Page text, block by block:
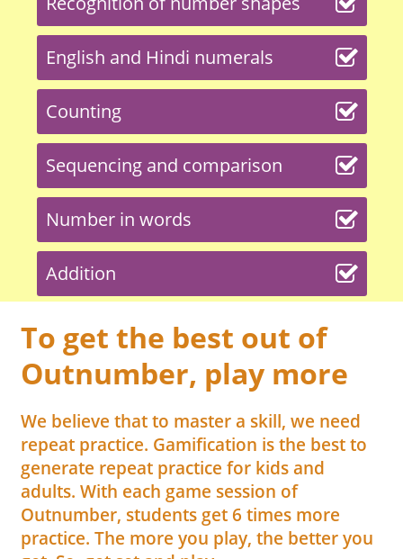
English and Hindi numerals
Counting
Sequencing and comparison
Number in words
Addition
To get the best out of
Outnumber, play more
We believe that to master a skill, we need
repeat practice. Gamification is the best to
generate repeat practice for kids and
adults. With each game session of
Outnumber, students get 6 times more
practice. The more you play, the better you